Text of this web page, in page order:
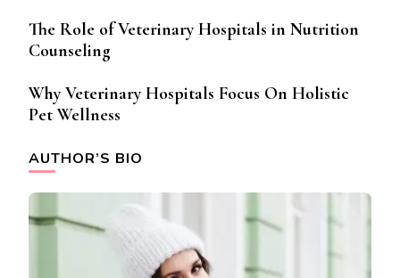
The Role of Veterinary Hospitals in Nutrition
Counseling
Why Veterinary Hospitals Focus On Holistic
Pet Wellness
AUTHOR’S BIO